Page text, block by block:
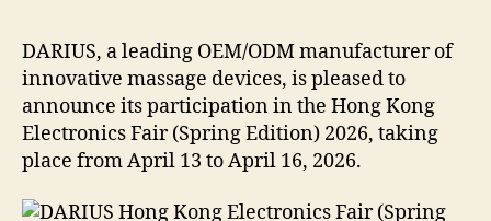
DARIUS, a leading OEM/ODM manufacturer of
innovative massage devices, is pleased to
announce its participation in the Hong Kong
Electronics Fair (Spring Edition) 2026, taking
place from April 13 to April 16, 2026.